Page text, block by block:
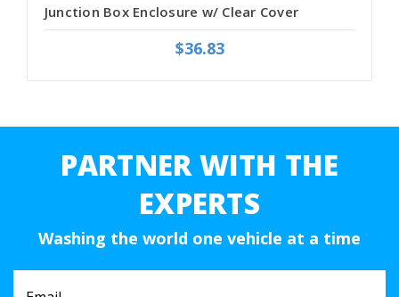
Junction Box Enclosure w/ Clear Cover
$36.83
PARTNER WITH THE
EXPERTS
Washing the world one vehicle at a time